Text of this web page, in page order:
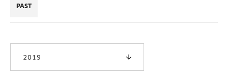
PAST
2019